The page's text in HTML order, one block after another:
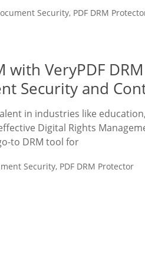
Security, PDF DRM
with VeryPDF
Security and
in industries like
Digital Rights
to DRM tool for
Security, PDF DRM Protector